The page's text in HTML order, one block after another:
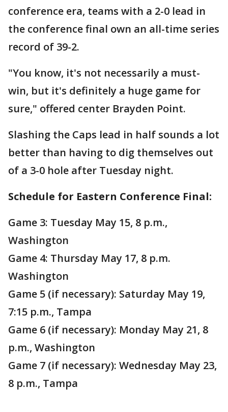
conference era, teams with a 2-0 lead in
the conference final own an all-time series
record of 39-2.
"You know, it's not necessarily a must-
win, but it's definitely a huge game for
sure," offered center Brayden Point.
Slashing the Caps lead in half sounds a lot
better than having to dig themselves out
of a 3-0 hole after Tuesday night.
Schedule for Eastern Conference Final:
Game 3: Tuesday May 15, 8 p.m.,
Washington
Game 4: Thursday May 17, 8 p.m.
Washington
Game 5 (if necessary): Saturday May 19,
7:15 p.m., Tampa
Game 6 (if necessary): Monday May 21, 8
p.m., Washington
Game 7 (if necessary): Wednesday May 23,
8 p.m., Tampa